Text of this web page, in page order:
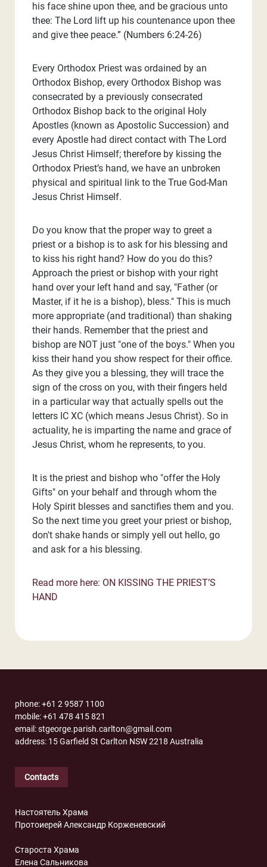
his face shine upon thee, and be gracious unto
thee: The Lord lift up his countenance upon thee
and give thee peace.” (Numbers 6:24-26)
Every Orthodox Priest was ordained by an
Orthodox Bishop, every Orthodox Bishop was
consecrated by a previously consecrated
Orthodox Bishop back to the original Holy
Apostles (known as Apostolic Succession) and
every Apostle had direct contact with The Lord
Jesus Christ Himself; therefore by kissing the
Orthodox Priest’s hand, we have an unbroken
physical and spiritual link to the True God-Man
Jesus Christ Himself.
Do you know that the proper way to greet a
priest or a bishop is to ask for his blessing and
to kiss his right hand? How do you do this?
Approach the priest or bishop with your right
hand over your left hand and say, "Father (or
Master, if it he is a bishop), bless." This is much
more appropriate (and traditional) than shaking
their hands. Remember that the priest and
bishop are NOT just "one of the boys." When you
kiss their hand you show respect for their office.
As they give you a blessing, they will trace the
sign of the cross on you, with their fingers held
in a particular way that actually spells out the
letters IC XC (which means Jesus Christ). So in
actuality, he is imparting the name and grace of
Jesus Christ, whom he represents, to you.
It is the priest and bishop who "offer the Holy
Gifts" on your behalf and through whom the
Holy Spirit blesses and sanctifies them and you.
So the next time you greet your priest or bishop,
don't shake hands or simply yell out hello, go
and ask for a his blessing.
Read more here: ON KISSING THE PRIEST’S
HAND
phone: +61 2 9587 1100
mobile: +61 478 415 821
email: stgeorge.parish.carlton@gmail.com
address: 15 Garfield St Carlton NSW 2218 Australia
Contacts
Настоятель Храма
Протоиерей Александр Корженевский
Староста Храма
Елена Сальникова